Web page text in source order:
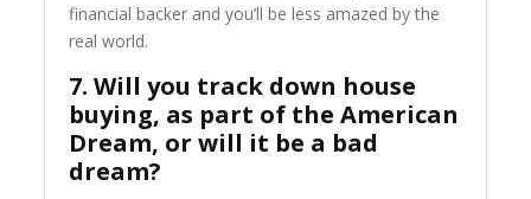
financial backer and you’ll be less amazed by the
real world.
7. Will you track down house
buying, as part of the American
Dream, or will it be a bad
dream?